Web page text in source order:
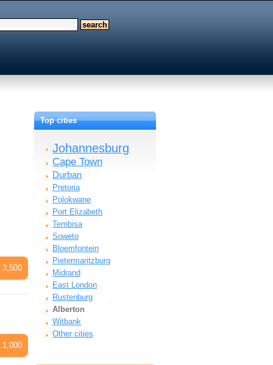
3,500
1,000
Top cities
Johannesburg
Cape Town
Durban
Pretoria
Polokwane
Port Elizabeth
Tembisa
Soweto
Bloemfontein
Pietermaritzburg
Midrand
East London
Rustenburg
Alberton
Witbank
Other cities